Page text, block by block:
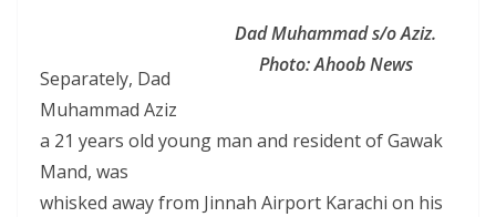
Dad Muhammad s/o Aziz.
Photo: Ahoob News
Separately, Dad
Muhammad Aziz
a 21 years old young man and resident of Gawak
Mand, was
whisked away from Jinnah Airport Karachi on his